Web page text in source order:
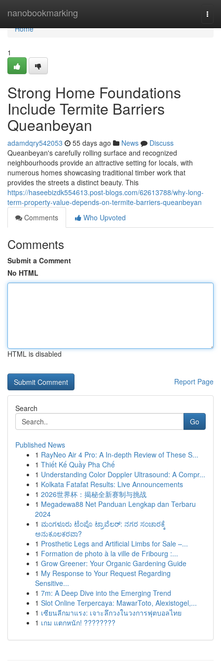
nanobookmarking
Home
Home
1
Strong Home Foundations
Include Termite Barriers
Queanbeyan
adamdqry542053 55 days ago News
Discuss
Queanbeyan's carefully rolling surface and recognized
neighbourhoods provide an attractive setting for locals, with
numerous homes showcasing traditional timber work that
provides the streets a distinct beauty. This
https://haseebizdk554613.post-blogs.com/62613788/why-long-
term-property-value-depends-on-termite-barriers-queanbeyan
Comments
Who Upvoted
Comments
Submit a Comment
No HTML
HTML is disabled
Report Page
Search
Go
Published News
1 RayNeo Air 4 Pro: A In-depth Review of These S...
1 Thiết Kế Quầy Pha Chế
1 Understanding Color Doppler Ultrasound: A Compr...
1 Kolkata Fatafat Results: Live Announcements
1 2026世界杯：揭秘全新赛制与挑战
1 Megadewa88 Net Panduan Lengkap dan Terbaru
2024
1 ಮಂಗಳೂರು ಟೆಂಪೊ ಟ್ರಾವೆಲರ್: ನಗರ ಸಂಚಾರಕ್ಕೆ
ಅನುಕೂಲಕರವಾ?
1 Prosthetic Legs and Artificial Limbs for Sale –...
1 Formation de photo à la ville de Fribourg :...
1 Grow Greener: Your Organic Gardening Guide
1 My Response to Your Request Regarding
Sensitive...
1 7m: A Deep Dive into the Emerging Trend
1 Slot Online Terpercaya: MawarToto, Alexistogel,...
1 เซียนลีกมาแรง: เจาะลึกวงในวงการฟุตบอลไทย
1 เกม แตกหนัก! ????????